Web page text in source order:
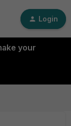
Login
your